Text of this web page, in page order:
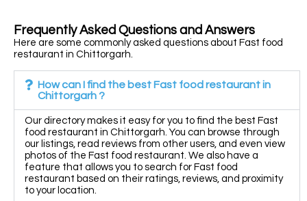
Frequently Asked Questions and Answers
Here are some commonly asked questions about Fast food
restaurant in Chittorgarh.
How can I find the best Fast food restaurant in
Chittorgarh ?
Our directory makes it easy for you to find the best Fast
food restaurant in Chittorgarh. You can browse through
our listings, read reviews from other users, and even view
photos of the Fast food restaurant. We also have a
feature that allows you to search for Fast food
restaurant based on their ratings, reviews, and proximity
to your location.